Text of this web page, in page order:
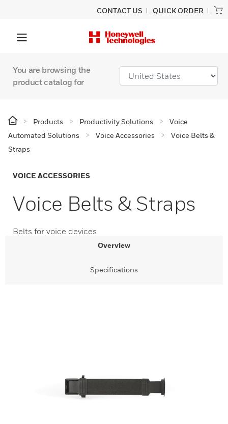
CONTACT US QUICK ORDER
You are browsing the
product catalog for
Products Productivity Solutions
Voice
Automated Solutions
Voice Accessories
Voice Belts &
Straps
VOICE ACCESSORIES
Voice Belts & Straps
Belts for voice devices
Overview
Specifications